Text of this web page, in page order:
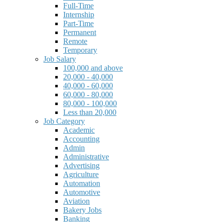
Full-Time
Internship
Part-Time
Permanent
Remote
Temporary
Job Salary
100,000 and above
20,000 - 40,000
40,000 - 60,000
60,000 - 80,000
80,000 - 100,000
Less than 20,000
Job Category
Academic
Accounting
Admin
Administrative
Advertising
Agriculture
Automation
Automotive
Aviation
Bakery Jobs
Banking